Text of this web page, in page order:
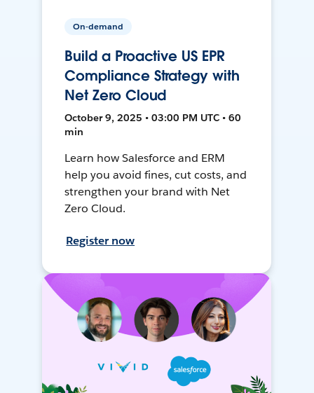
On-demand
Build a Proactive US EPR
Compliance Strategy with
Net Zero Cloud
October 9, 2025 • 03:00 PM UTC • 60
min
Learn how Salesforce and ERM
help you avoid fines, cut costs, and
strengthen your brand with Net
Zero Cloud.
Register now